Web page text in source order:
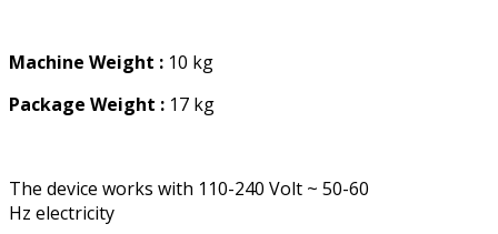
Machine Weight : 10 kg
Package Weight : 17 kg
The device works with 110-240 Volt ~ 50-60
Hz electricity